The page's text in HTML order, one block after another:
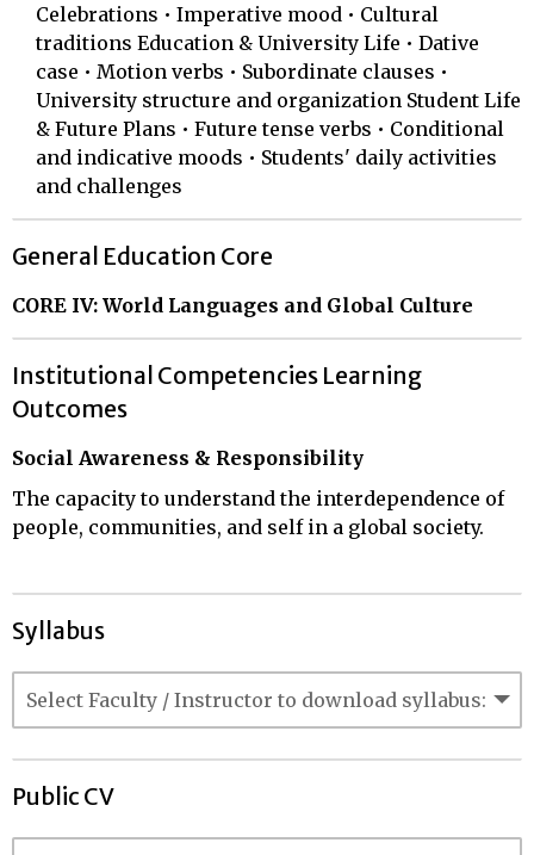
Celebrations • Imperative mood • Cultural
traditions Education & University Life • Dative
case • Motion verbs • Subordinate clauses •
University structure and organization Student Life
& Future Plans • Future tense verbs • Conditional
and indicative moods • Students' daily activities
and challenges
General Education Core
CORE IV: World Languages and Global Culture
Institutional Competencies Learning
Outcomes
Social Awareness & Responsibility
The capacity to understand the interdependence of
people, communities, and self in a global society.
Syllabus
Public CV